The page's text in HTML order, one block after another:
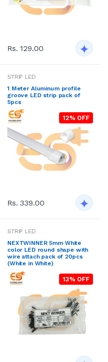
Rs. 129.00
STRIP LED
1 Meter Aluminum profile
groove LED strip pack of
5pcs
12% OFF
Rs. 339.00
STRIP LED
NEXTWINNER 5mm White
color LED round shape with
wire attach pack of 20pcs
(White in White)
13% OFF